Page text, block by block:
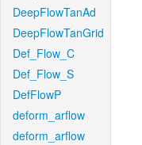
DeepFlowTanAd
DeepFlowTanGrid
Def_Flow_C
Def_Flow_S
DefFlowP
deform_arflow
deform_arflow